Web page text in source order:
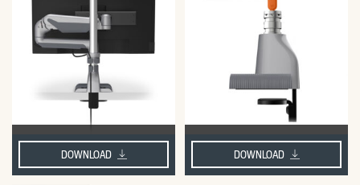
DOWNLOAD DOWNLOAD